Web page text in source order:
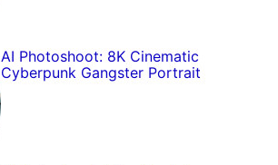
AI Photoshoot: 8K Cinematic
Cyberpunk Gangster Portrait